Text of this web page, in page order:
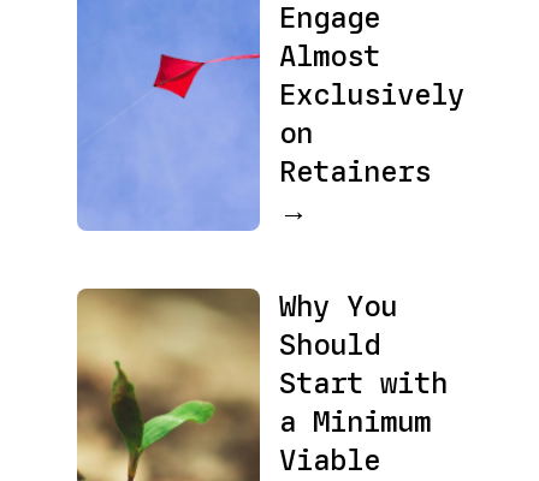
Engage
Almost
Exclusively
on
Retainers
→
Why You
Should
Start with
a Minimum
Viable